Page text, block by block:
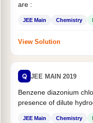
are :
JEE Main Chemistry
View Solution
Q JEE MAIN 2019
Benzene diazonium
presence of dilute
JEE Main Chemistry